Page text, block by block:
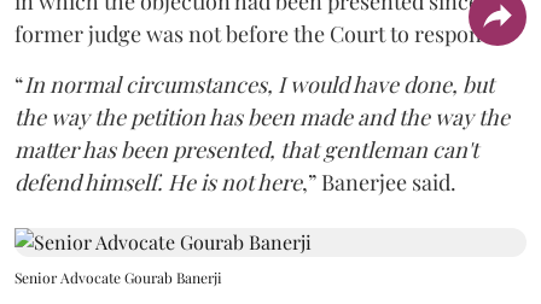
former judge was not before the Court to respond.
“In normal circumstances, I would have done, but
the way the petition has been made and the way the
matter has been presented, that gentleman can't
defend himself. He is not here,” Banerjee said.
Senior Advocate Gourab Banerji